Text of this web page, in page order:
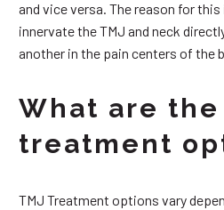
and vice versa. The reason for
innervate the TMJ and neck
another in the pain centers of the
What are the
treatment
TMJ Treatment options vary